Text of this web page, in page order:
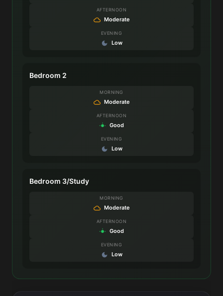
AFTERNOON
Moderate
EVENING
Low
Bedroom 2
MORNING
Moderate
AFTERNOON
Good
EVENING
Low
Bedroom 3/Study
MORNING
Moderate
AFTERNOON
Good
EVENING
Low